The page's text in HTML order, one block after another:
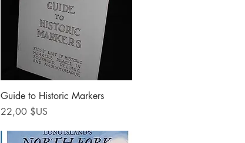
Aperçu rapide
Guide to Historic Markers
Prix
22,00 $US